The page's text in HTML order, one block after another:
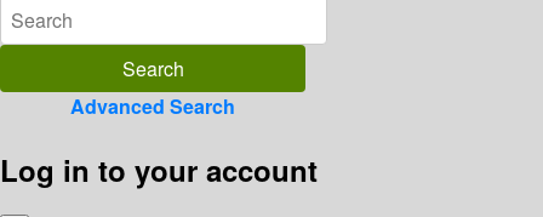
Advanced Search
Log in to your account